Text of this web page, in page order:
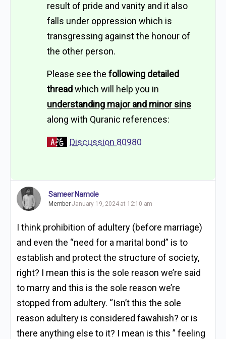
result of pride and vanity and it also
falls under oppression which is
transgressing against the honour of
the other person.
Please see the following detailed
threadwhich will help you in
understanding major and minor sins
along with Quranic references:
Discussion 80980
Sameer Namole
MemberJanuary 19, 2024 at 12:10 am
I think prohibition of adultery (before marriage)
and even the “need for a marital bond” is to
establish and protect the structure of society,
right? I mean this is the sole reason we’re said
to marry and this is the sole reason we’re
stopped from adultery. “Isn’t this the sole
reason adultery is considered fawahish? or is
there anything else to it? I mean is this ” feeling